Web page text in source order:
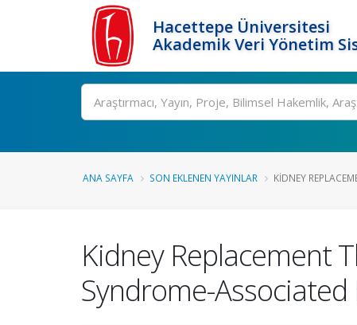
Hacettepe Üniversitesi
Akademik Veri Yönetim
Ara
ANA SAYFA SON EKLENEN YAYINLAR KIDNEY
Kidney Replacement
Syndrome-